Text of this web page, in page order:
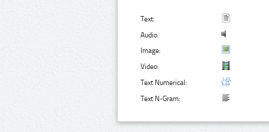
Text:
Audio:
Image:
Video:
Text Numerical:
Text N-Gram: